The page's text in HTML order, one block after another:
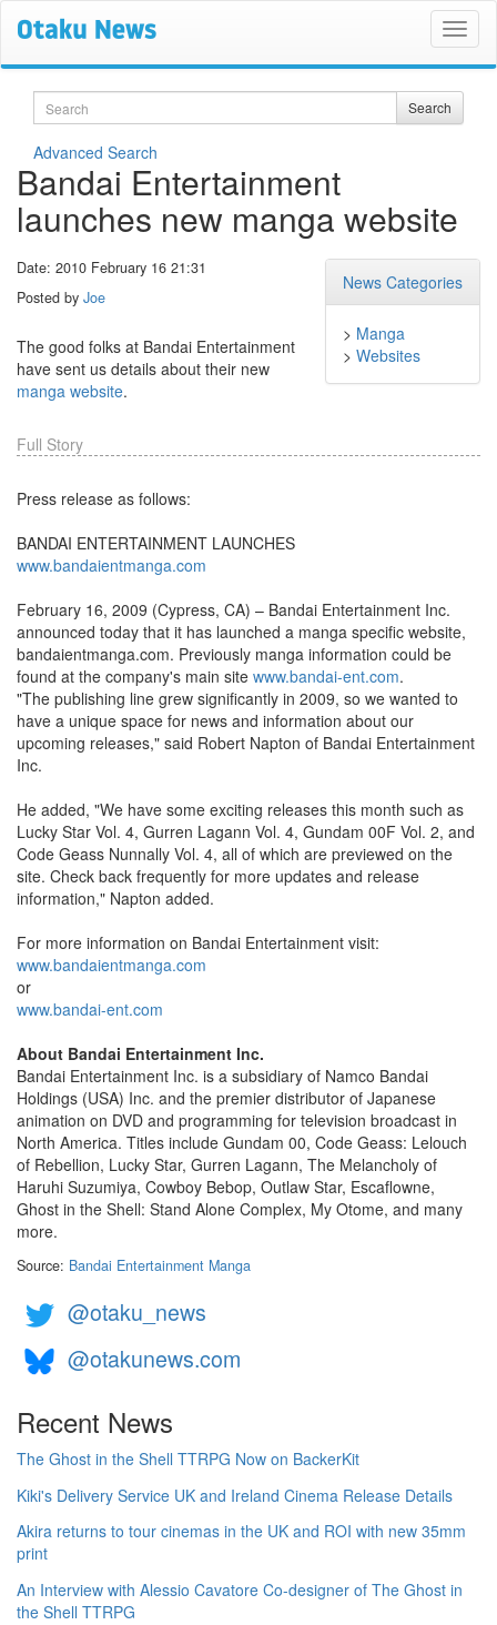
Search Search
Advanced Search
Bandai Entertainment
launches new manga website
News Categories
> Manga
> Websites
Date: 2010 February 16 21:31
Posted by Joe
The good folks at Bandai Entertainment
have sent us details about their new
manga website.
Full Story
Press release as follows:
BANDAI ENTERTAINMENT LAUNCHES
www.bandaientmanga.com
February 16, 2009 (Cypress, CA) – Bandai Entertainment Inc.
announced today that it has launched a manga specific website,
bandaientmanga.com. Previously manga information could be
found at the company's main site www.bandai-ent.com.
"The publishing line grew significantly in 2009, so we wanted to
have a unique space for news and information about our
upcoming releases," said Robert Napton of Bandai Entertainment
Inc.
He added, "We have some exciting releases this month such as
Lucky Star Vol. 4, Gurren Lagann Vol. 4, Gundam 00F Vol. 2, and
Code Geass Nunnally Vol. 4, all of which are previewed on the
site. Check back frequently for more updates and release
information," Napton added.
For more information on Bandai Entertainment visit:
www.bandaientmanga.com
or
www.bandai-ent.com
About Bandai Entertainment Inc.
Bandai Entertainment Inc. is a subsidiary of Namco Bandai
Holdings (USA) Inc. and the premier distributor of Japanese
animation on DVD and programming for television broadcast in
North America. Titles include Gundam 00, Code Geass: Lelouch
of Rebellion, Lucky Star, Gurren Lagann, The Melancholy of
Haruhi Suzumiya, Cowboy Bebop, Outlaw Star, Escaflowne,
Ghost in the Shell: Stand Alone Complex, My Otome, and many
more.
Source: Bandai Entertainment Manga
@otaku_news
@otakunews.com
Recent News
The Ghost in the Shell TTRPG Now on BackerKit
Kiki's Delivery Service UK and Ireland Cinema Release Details
Akira returns to tour cinemas in the UK and ROI with new 35mm
print
An Interview with Alessio Cavatore Co-designer of The Ghost in
the Shell TTRPG